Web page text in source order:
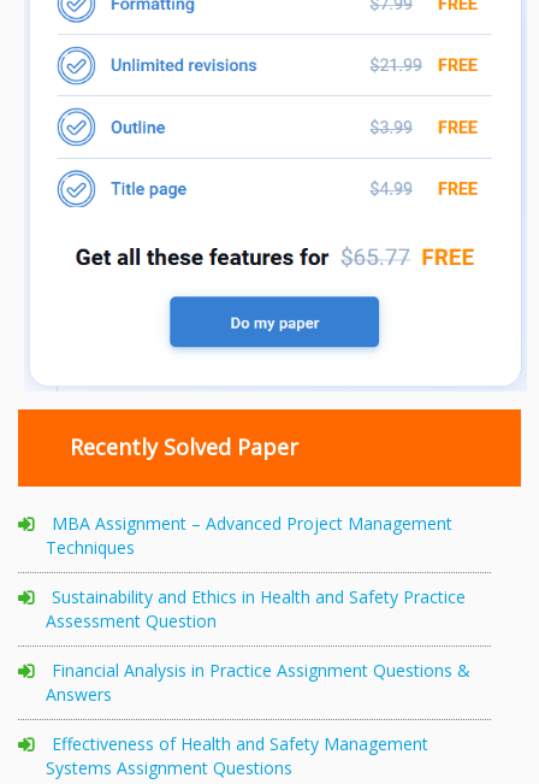
Recently Solved Paper
MBA Assignment – Advanced Project Management
Techniques
Sustainability and Ethics in Health and Safety Practice
Assessment Question
Financial Analysis in Practice Assignment Questions &
Answers
Effectiveness of Health and Safety Management
Systems Assignment Questions